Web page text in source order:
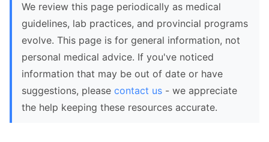
We review this page periodically as medical
guidelines, lab practices, and provincial programs
evolve. This page is for general information, not
personal medical advice. If you've noticed
information that may be out of date or have
suggestions, please contact us - we appreciate
the help keeping these resources accurate.